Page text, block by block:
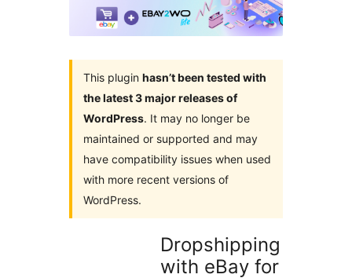
This plugin hasn’t been tested with
the latest 3 major releases of
WordPress. It may no longer be
maintained or supported and may
have compatibility issues when used
with more recent versions of
WordPress.
Dropshipping
with eBay for